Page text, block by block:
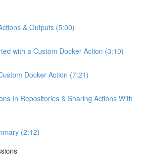
& Outputs (5:00)
with a Custom Docker Action (3:10)
Docker Action (7:21)
In Repositories & Sharing Actions With
(2:12)